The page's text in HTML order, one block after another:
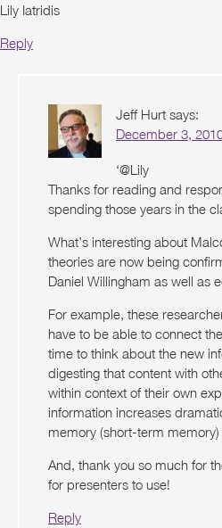
Lily Iatridis
Reply
Jeff Hurt says:
December 3,
‘@Lily
Thanks for reading and
spending those years in the
What’s interesting about
theories are now being
Daniel Willingham as well as
For example, these
have to be able to connect
time to think about the new
digesting that content with
within context of their own
information increases
memory (short-term
And, thank you so much for
for presenters to use!
Reply